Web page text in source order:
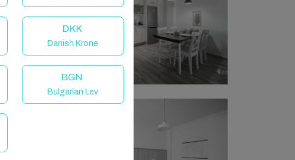
DKK
Danish Krone
BGN
Bulgarian Lev